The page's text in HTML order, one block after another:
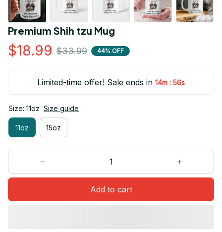
Premium Shih tzu Mug
$18.99 $33.99 44% OFF
Limited-time offer! Sale ends in 14m : 55s
Size: 11oz Size guide
11oz 15oz
Add to cart